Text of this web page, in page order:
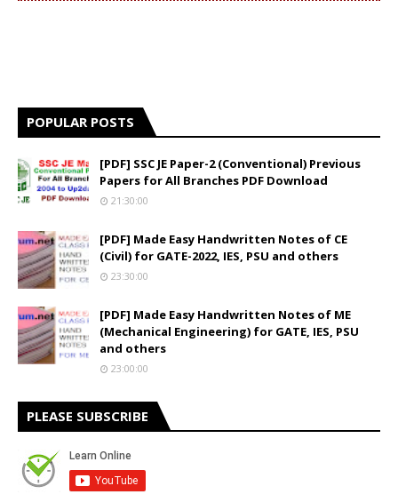
POPULAR POSTS
[PDF] SSC JE Paper-2 (Conventional) Previous
Papers for All Branches PDF Download
21:30:00
[PDF] Made Easy Handwritten Notes of CE
(Civil) for GATE-2022, IES, PSU and others
23:30:00
[PDF] Made Easy Handwritten Notes of ME
(Mechanical Engineering) for GATE, IES, PSU
and others
23:00:00
PLEASE SUBSCRIBE